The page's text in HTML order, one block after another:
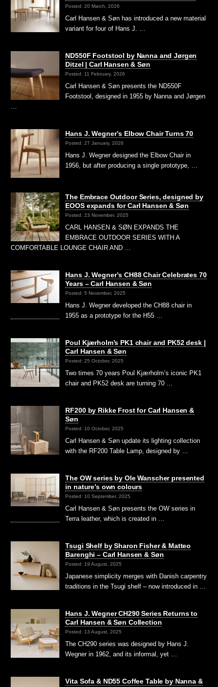
Posted: 20 March, 2026
Carl Hansen & Søn has introduced a new material
variant for four of Hans J. …
ND550F Footstool by Nanna and Jørgen
Ditzel | Carl Hansen & Søn
Posted: 11 February, 2026
Carl Hansen & Søn presents the ND550F
Footstool, designed in 1955 by Nanna and Jørgen
Hans J. Wegner’s Elbow Chair Turns 70
Posted: 27 January, 2026
Hans J. Wegner designed the Elbow Chair in
1956, but after producing a single prototype, …
The Embrace Outdoor Series, designed by
EOOS expands for Carl Hansen & Søn
Posted: 23 November, 2025
CARL HANSEN & SØN EXPANDS THE
EMBRACE OUTDOOR SERIES WITH A
COMFORTABLE LOUNGE CHAIR AND …
Hans J. Wegner’s CH88 Chair Celebrates 70
Years – Carl Hansen & Søn
Posted: 5 November, 2025
Hans J. Wegner developed the CH88 chair in
1955 as a prototype for the H55 …
Poul Kjærholm’s PK1 chair and PK52 desk |
Carl Hansen & Søn
Posted: 25 October, 2025
Two times 70 years Poul Kjærholm’s iconic PK1
chair and PK52 desk are turning 70 …
RF200 by Rikke Frost for Carl Hansen &
Søn
Posted: 10 October, 2025
Carl Hansen & Søn update its lighting collection
with the RF200 Table Lamp, designed by …
The OW series by Ole Wanscher presented
in nature’s own colours
Posted: 10 September, 2025
Carl Hansen & Søn presents the OW series in
Terra leather, which is created in …
Tsugi Shelf by Sharon Fisher & Matteo
Barenghi – Carl Hansen & Søn
Posted: 19 August, 2025
Japanese simplicity merges with Danish carpentry
traditions in the Tsugi shelf – now introduced in …
Hans J. Wegner CH290 Series Returns to
Carl Hansen & Søn Collection
Posted: 13 August, 2025
The CH290 series was designed by Hans J.
Wegner in 1962, and its informal, yet …
Vita Sofa & ND55 Coffee Table by Nanna &